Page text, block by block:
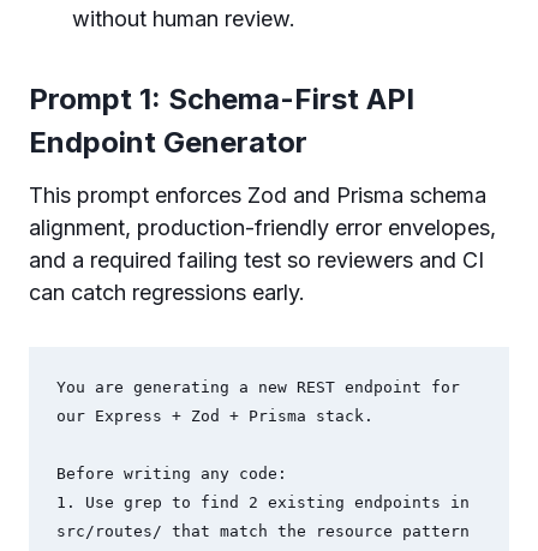
without human review.
Prompt 1: Schema-First API
Endpoint Generator
This prompt enforces Zod and Prisma schema
alignment, production-friendly error envelopes,
and a required failing test so reviewers and CI
can catch regressions early.
You are generating a new REST endpoint for
our Express + Zod + Prisma stack.
Before writing any code:
1. Use grep to find 2 existing endpoints in
src/routes/ that match the resource pattern